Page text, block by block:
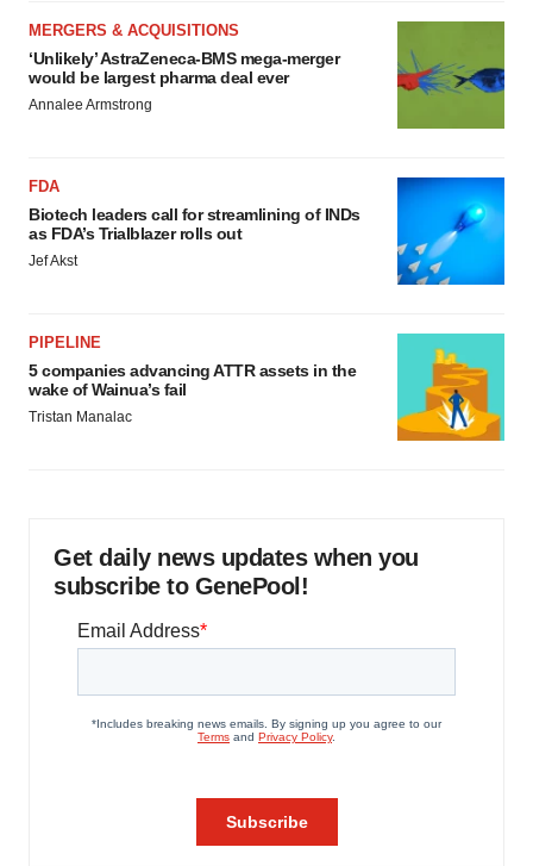
MERGERS & ACQUISITIONS
‘Unlikely’ AstraZeneca-BMS mega-merger
would be largest pharma deal ever
Annalee Armstrong
FDA
Biotech leaders call for streamlining of INDs
as FDA’s Trialblazer rolls out
Jef Akst
PIPELINE
5 companies advancing ATTR assets in the
wake of Wainua’s fail
Tristan Manalac
Get daily news updates when you
subscribe to GenePool!